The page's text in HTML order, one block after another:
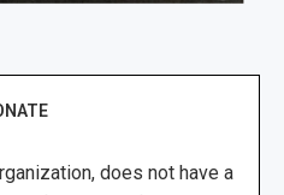
does not have a